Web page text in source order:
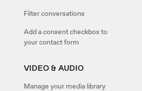
Filter conversations
Add a consent checkbox to
your contact form
VIDEO & AUDIO
Manage your media library